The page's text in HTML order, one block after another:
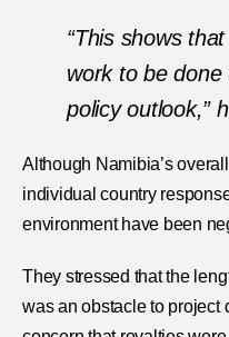
“This shows
work to be done
policy outlook,”
Although Namibia’s
individual country
environment have been
They stressed that the
was an obstacle to project